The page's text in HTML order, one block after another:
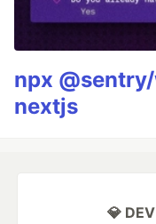
npx
nextjs
💎